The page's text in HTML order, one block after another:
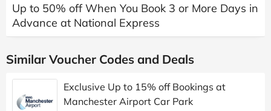
Up to 50% off When You Book 3 or More Days in
Advance at National Express
Similar Voucher Codes and Deals
Exclusive Up to 15% off Bookings at
Manchester Airport Car Park